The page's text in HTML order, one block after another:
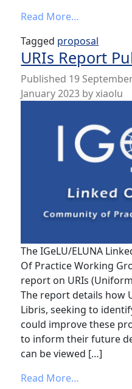
Read More…
Tagged proposal
URIs Report
Published 19
January 2023 byxiaolu
The IGeLU/ELUNA
Of Practice Working
report on URIs
The report details how
Libris, seeking to
could improve these
to inform their future
can be viewed […]
Read More…